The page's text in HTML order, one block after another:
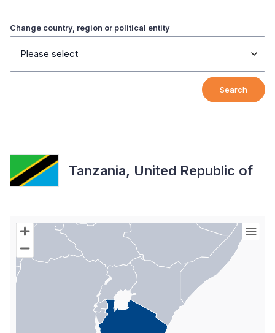
Change country, region or political entity
Please select
Search
Tanzania, United Republic of
Chart
Map of World with Palestine areas, high resolution with 1 data